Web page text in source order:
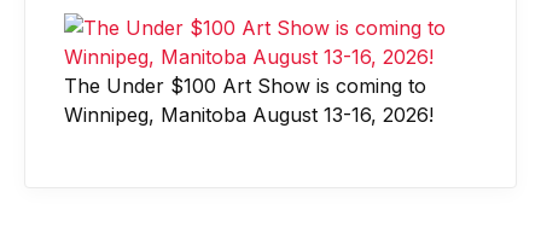
The Under $100 Art Show is coming to
Winnipeg, Manitoba August 13-16, 2026!